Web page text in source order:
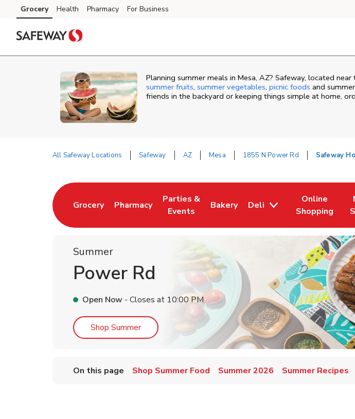
Skip to content
Skip to main content
Skip to cookie settings
Skip to chat
Grocery Health Pharmacy For Business
Planning summer meals in Mesa, AZ? Safeway, located
summer fruits, summer vegetables, picnic foods and
friends in the backyard or keeping things simple at home,
All Safeway Locations Safeway AZ Mesa 1855 N Power Rd Safeway
Grocery
Link Opens in New Tab
Pharmacy
Link Opens in New Tab
Parties &
Events
Link Opens in New Tab
Bakery
Link Opens in New Tab
Deli
Online
Shopping
Link Opens in
Summer
Power Rd
Open Now - Closes at 10:00 PM
Shop SummerLink Opens in New Tab
On this page Shop Summer Food Summer 2026 Summer Recipes